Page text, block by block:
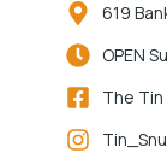
619
OPEN
The Tin